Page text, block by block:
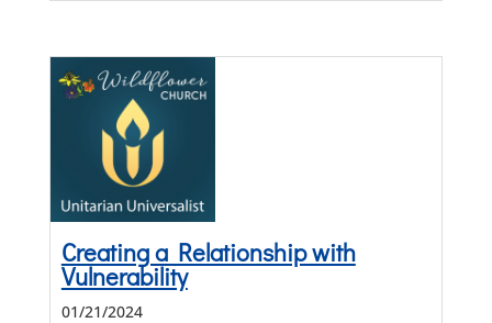
Creating a Relationship with
Vulnerability
01/21/2024